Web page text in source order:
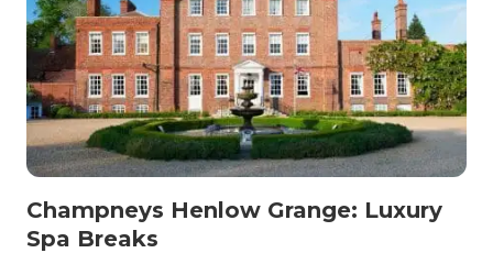
Champneys Henlow Grange: Luxury
Spa Breaks